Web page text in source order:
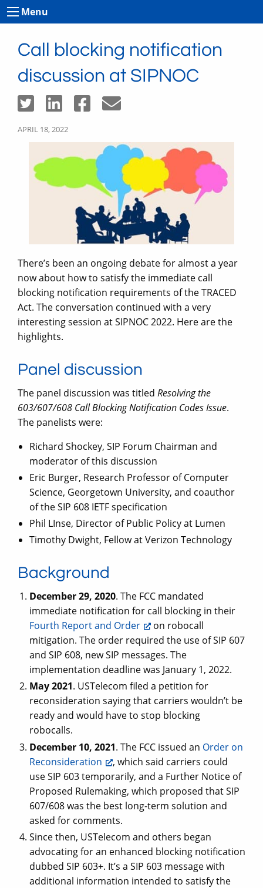
Menu
Call blocking notification
discussion at SIPNOC
APRIL 18, 2022
There’s been an ongoing debate for almost a year
now about how to satisfy the immediate call
blocking notification requirements of the TRACED
Act. The conversation continued with a very
interesting session at SIPNOC 2022. Here are the
highlights.
Panel discussion
The panel discussion was titled Resolving the
603/607/608 Call Blocking Notification Codes Issue.
The panelists were:
Richard Shockey, SIP Forum Chairman and
moderator of this discussion
Eric Burger, Research Professor of Computer
Science, Georgetown University, and coauthor
of the SIP 608 IETF specification
Phil LInse, Director of Public Policy at Lumen
Timothy Dwight, Fellow at Verizon Technology
Background
December 29, 2020. The FCC mandated
immediate notification for call blocking in their
Fourth Report and Order
on robocall
mitigation. The order required the use of SIP 607
and SIP 608, new SIP messages. The
implementation deadline was January 1, 2022.
May 2021. USTelecom filed a petition for
reconsideration saying that carriers wouldn’t be
ready and would have to stop blocking
robocalls.
December 10, 2021. The FCC issued an Order on
Reconsideration
, which said carriers could
use SIP 603 temporarily, and a Further Notice of
Proposed Rulemaking, which proposed that SIP
607/608 was the best long-term solution and
asked for comments.
Since then, USTelecom and others began
advocating for an enhanced blocking notification
dubbed SIP 603+. It’s a SIP 603 message with
additional information intended to satisfy the